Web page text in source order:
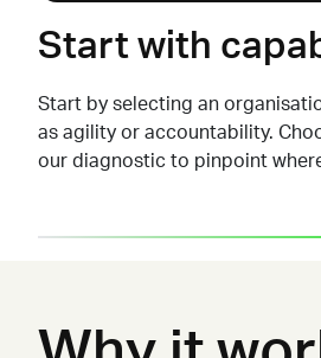
Start with
Start by selecting an
as agility or accountability.
our diagnostic to pinpoint